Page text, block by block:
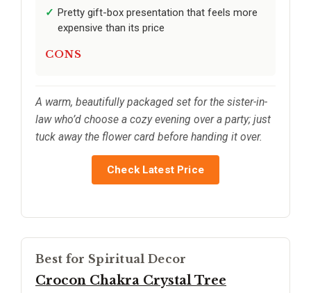
Pretty gift-box presentation that feels more
expensive than its price
CONS
A warm, beautifully packaged set for the sister-in-
law who’d choose a cozy evening over a party; just
tuck away the flower card before handing it over.
Check Latest Price
Best for Spiritual Decor
Crocon Chakra Crystal Tree